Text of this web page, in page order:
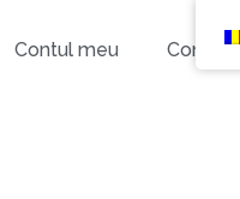
Contul meu Contact